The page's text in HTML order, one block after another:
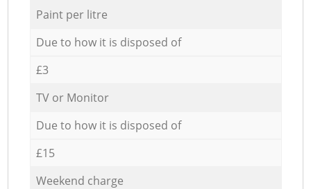
Paint per litre
Due to how it is disposed of
£3
TV or Monitor
Due to how it is disposed of
£15
Weekend charge